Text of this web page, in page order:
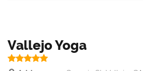
Vallejo Yoga